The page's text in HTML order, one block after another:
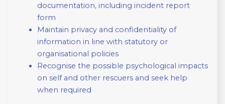
documentation, including incident report
form
Maintain privacy and confidentiality of
information in line with statutory or
organisational policies
Recognise the possible psychological impacts
on self and other rescuers and seek help
when required